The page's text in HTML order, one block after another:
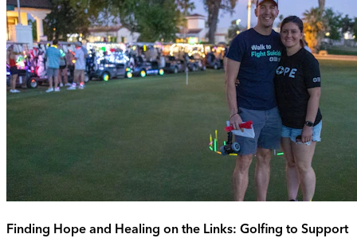
Finding Hope and Healing on the Links: Golfing to Support